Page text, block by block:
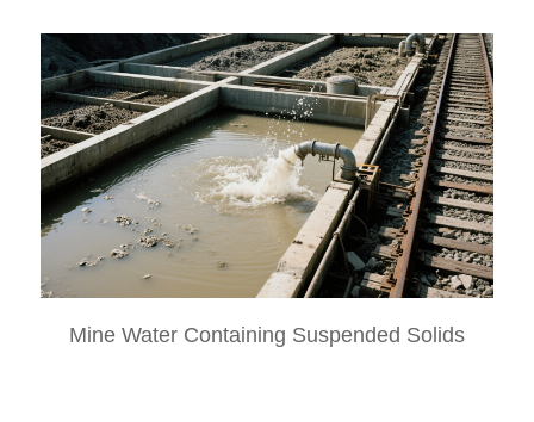
Mine Water Containing Suspended Solids